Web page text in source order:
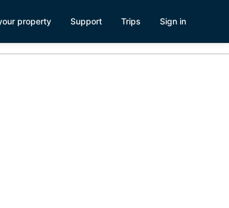
property Support Trips Sign in